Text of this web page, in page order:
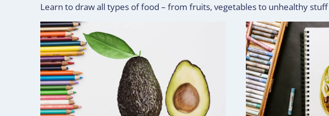
Learn to draw all types of food – from fruits, vegetables to unhealthy